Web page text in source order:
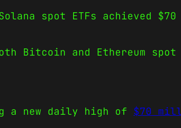
spot ETFs achieved
Bitcoin and Ethereum spot
a new daily high of $70